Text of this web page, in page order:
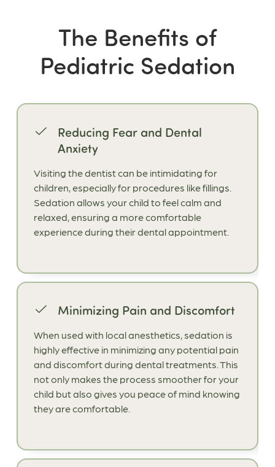
The Benefits of
Pediatric Sedation
Reducing Fear and Dental
Anxiety
Visiting the dentist can be intimidating for
children, especially for procedures like fillings.
Sedation allows your child to feel calm and
relaxed, ensuring a more comfortable
experience during their dental appointment.
Minimizing Pain and Discomfort
When used with local anesthetics, sedation is
highly effective in minimizing any potential pain
and discomfort during dental treatments. This
not only makes the process smoother for your
child but also gives you peace of mind knowing
they are comfortable.